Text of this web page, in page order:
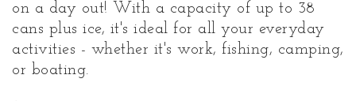
on a day out! With a capacity of up to 38
cans plus ice, it's ideal for all your everyday
activities - whether it's work, fishing, camping,
or boating.